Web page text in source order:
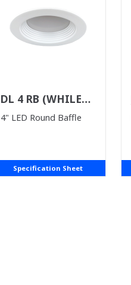
DL 4 RB (WHILE
SUPPLIES LAST)
4" LED Round Baffle
Specification Sheet